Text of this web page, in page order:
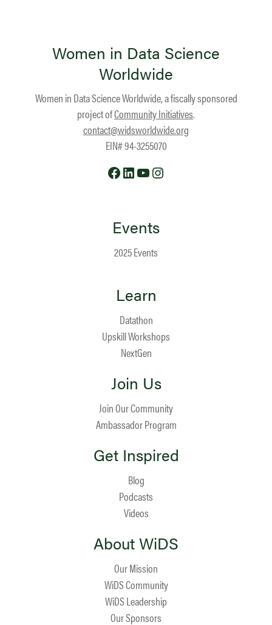
Women in Data Science
Worldwide
Women in Data Science Worldwide, a fiscally sponsored
project ofCommunity Initiatives.
contact@widsworldwide.org
EIN# 94-3255070
Facebook
LinkedIn
YouTube
Events
2025 Events
Learn
Datathon
Upskill Workshops
NextGen
Join Us
Join Our Community
Ambassador Program
Get Inspired
Blog
Podcasts
Videos
About WiDS
Our Mission
WiDS Community
WiDS Leadership
Our Sponsors